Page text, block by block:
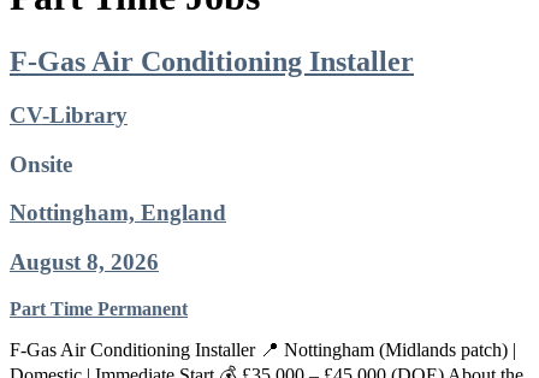
F-Gas Air Conditioning Installer
CV-Library
Onsite
Nottingham, England
August 8, 2026
Part Time Permanent
F-Gas Air Conditioning Installer 📍 Nottingham (Midlands patch) |